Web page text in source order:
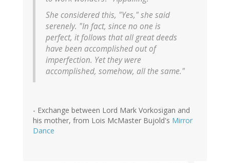
She considered this, "Yes," she said
serenely. "In fact, since no one is
perfect, it follows that all great deeds
have been accomplished out of
imperfection. Yet they were
accomplished, somehow, all the same."
- Exchange between Lord Mark Vorkosigan and
his mother, from Lois McMaster Bujold's Mirror
Dance